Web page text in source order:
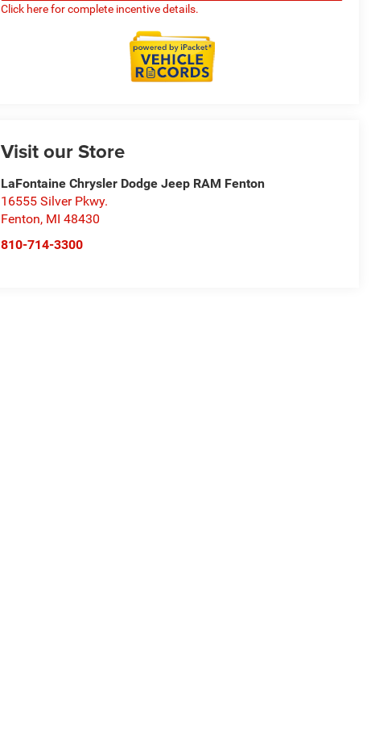
Click here for complete incentive details.
Visit our Store
LaFontaine Chrysler Dodge Jeep RAM Fenton
16555 Silver Pkwy.
Fenton, MI 48430
810-714-3300